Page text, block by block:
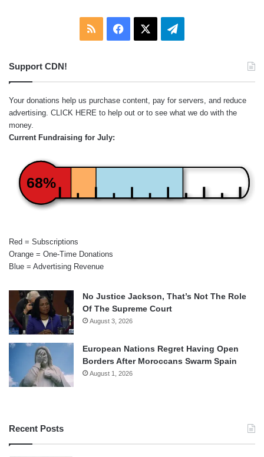
RSS Facebook Telegram
Support CDN!
Your donations help us purchase content, pay for servers, and reduce
advertising. CLICK HERE to help out or to see what we do with the
money.
Current Fundraising for July:
68%
Red = Subscriptions
Orange = One-Time Donations
Blue = Advertising Revenue
No Justice Jackson, That’s Not The Role
Of The Supreme Court
August 3, 2026
European Nations Regret Having Open
Borders After Moroccans Swarm Spain
August 1, 2026
Recent Posts